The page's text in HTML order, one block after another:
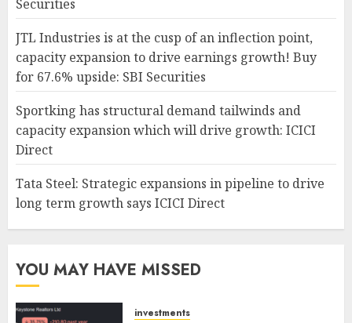
Securities
JTL Industries is at the cusp of an inflection point,
capacity expansion to drive earnings growth! Buy
for 67.6% upside: SBI Securities
Sportking has structural demand tailwinds and
capacity expansion which will drive growth: ICICI
Direct
Tata Steel: Strategic expansions in pipeline to drive
long term growth says ICICI Direct
YOU MAY HAVE MISSED
investments